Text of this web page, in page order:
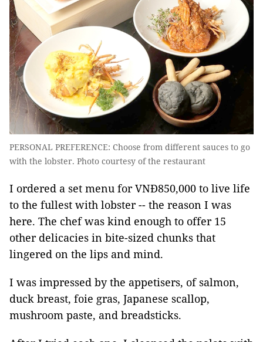
PERSONAL PREFERENCE: Choose from different sauces to go
with the lobster. Photo courtesy of the restaurant
I ordered a set menu for VNĐ850,000 to live life
to the fullest with lobster -- the reason I was
here. The chef was kind enough to offer 15
other delicacies in bite-sized chunks that
lingered on the lips and mind.
I was impressed by the appetisers, of salmon,
duck breast, foie gras, Japanese scallop,
mushroom paste, and breadsticks.